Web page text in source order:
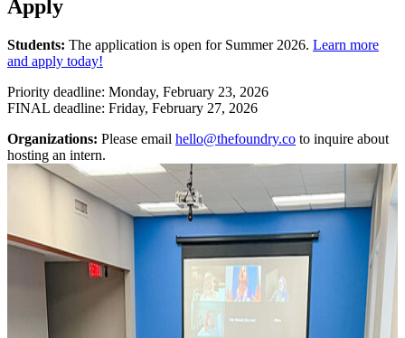
Apply
Students: The application is open for Summer 2026. Learn more
and apply today!
Priority deadline: Monday, February 23, 2026
FINAL deadline: Friday, February 27, 2026
Organizations: Please email hello@thefoundry.co to inquire about
hosting an intern.